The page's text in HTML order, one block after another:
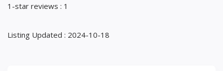
1-star reviews : 1
Listing Updated : 2024-10-18